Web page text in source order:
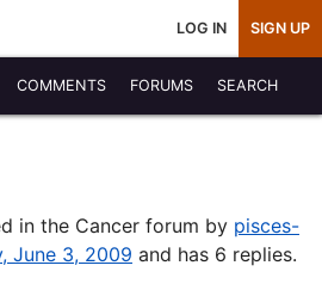
LOG IN SIGN UP
COMMENTS FORUMS SEARCH
in the Cancer forum by pisces-
June 3, 2009 and has 6 replies.